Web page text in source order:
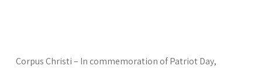
Corpus Christi – In commemoration of Patriot Day,